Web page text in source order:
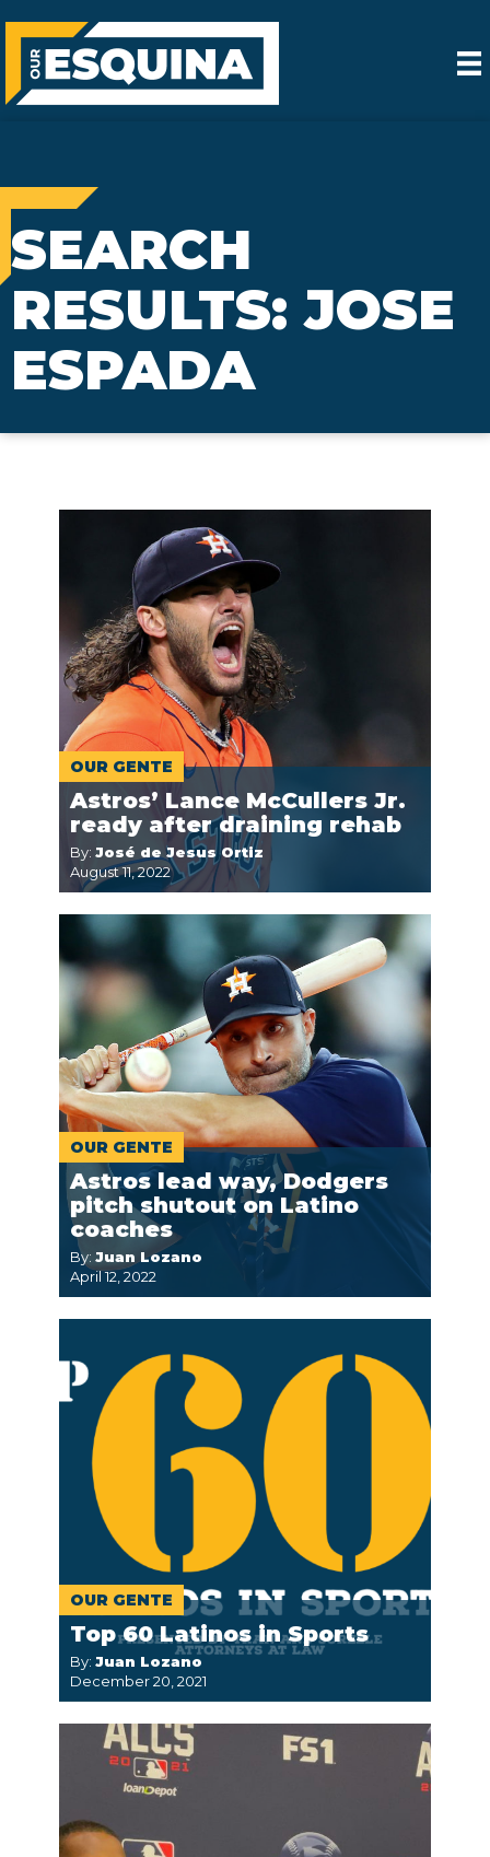
SEARCH
RESULTS: JOSE
ESPADA
OUR GENTE
Astros’ Lance McCullers Jr.
ready after draining rehab
By: José de Jesus Ortiz
August 11, 2022
OUR GENTE
Astros lead way, Dodgers
pitch shutout on Latino
coaches
By: Juan Lozano
April 12, 2022
OUR GENTE
Top 60 Latinos in Sports
By: Juan Lozano
December 20, 2021